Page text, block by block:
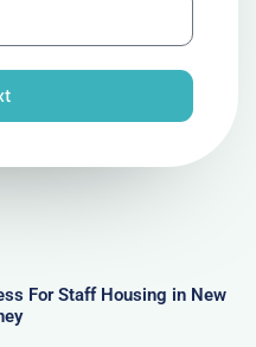
For Staff Housing in New